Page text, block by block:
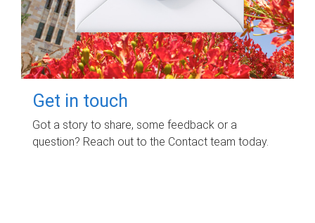
Get in touch
Got a story to share, some feedback or a
question? Reach out to the Contact team today.